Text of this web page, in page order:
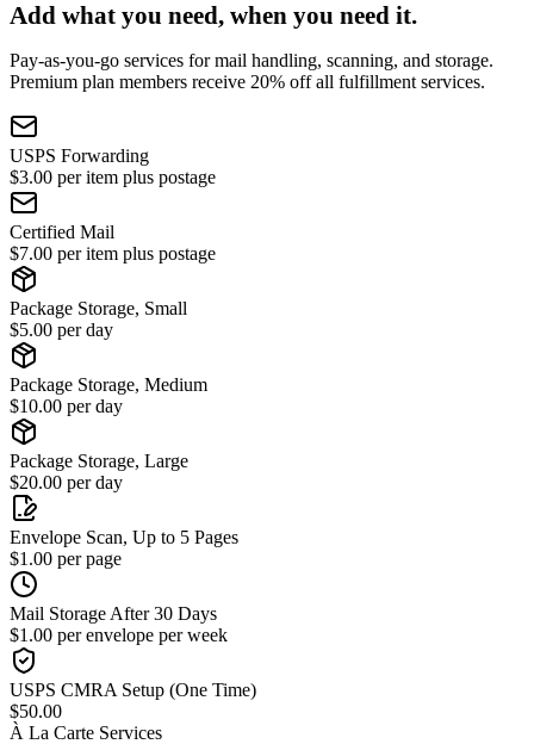
Add what you need, when you need it.
Pay-as-you-go services for mail handling, scanning, and storage.
Premium plan members receive 20% off all fulfillment services.
USPS Forwarding
$3.00 per item plus postage
Certified Mail
$7.00 per item plus postage
Package Storage, Small
$5.00 per day
Package Storage, Medium
$10.00 per day
Package Storage, Large
$20.00 per day
Envelope Scan, Up to 5 Pages
$1.00 per page
Mail Storage After 30 Days
$1.00 per envelope per week
USPS CMRA Setup (One Time)
$50.00
À La Carte Services